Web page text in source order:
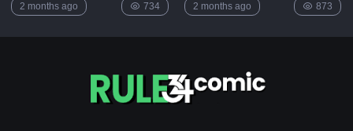
2 months ago 734 2 months ago 873